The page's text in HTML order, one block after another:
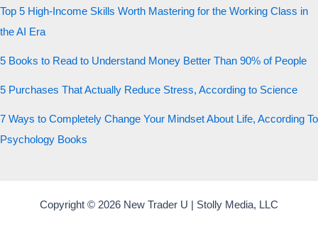
Top 5 High-Income Skills Worth Mastering for the Working Class in
the AI Era
5 Books to Read to Understand Money Better Than 90% of People
5 Purchases That Actually Reduce Stress, According to Science
7 Ways to Completely Change Your Mindset About Life, According To
Psychology Books
Copyright © 2026 New Trader U | Stolly Media, LLC